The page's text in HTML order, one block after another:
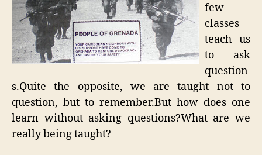
few
classes
teach us
to ask
question
s.Quite the opposite, we are taught not to
question, but to remember.But how does one
learn without asking questions?What are we
really being taught?